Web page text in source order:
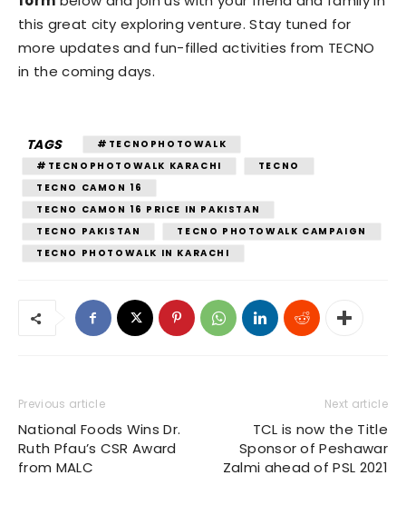
this great city exploring venture. Stay tuned for
more updates and fun-filled activities from TECNO
in the coming days.
TAGS
#TECNOPHOTOWALK
#TECNOPHOTOWALK KARACHI
TECNO
TECNO CAMON 16
TECNO CAMON 16 PRICE IN PAKISTAN
TECNO PAKISTAN
TECNO PHOTOWALK CAMPAIGN
TECNO PHOTOWALK IN KARACHI
Previous article
National Foods Wins Dr.
Ruth Pfau’s CSR Award
from MALC
Next article
TCL is now the Title
Sponsor of Peshawar
Zalmi ahead of PSL 2021